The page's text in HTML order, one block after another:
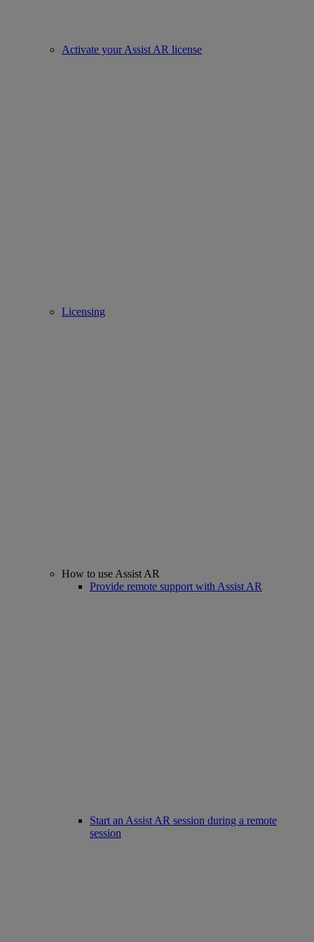
Activate your Assist AR license
Licensing
How to use Assist AR
Provide remote support with Assist AR
Start an Assist AR session during a remote
session